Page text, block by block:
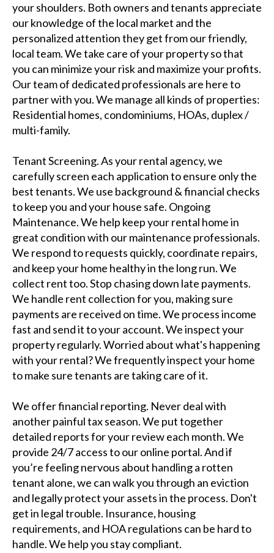
your shoulders. Both owners and tenants appreciate
our knowledge of the local market and the
personalized attention they get from our friendly,
local team. We take care of your property so that
you can minimize your risk and maximize your profits.
Our team of dedicated professionals are here to
partner with you. We manage all kinds of properties:
Residential homes, condominiums, HOAs, duplex /
multi-family.
Tenant Screening. As your rental agency, we
carefully screen each application to ensure only the
best tenants. We use background & financial checks
to keep you and your house safe. Ongoing
Maintenance. We help keep your rental home in
great condition with our maintenance professionals.
We respond to requests quickly, coordinate repairs,
and keep your home healthy in the long run. We
collect rent too. Stop chasing down late payments.
We handle rent collection for you, making sure
payments are received on time. We process income
fast and send it to your account. We inspect your
property regularly. Worried about what's happening
with your rental? We frequently inspect your home
to make sure tenants are taking care of it.
We offer financial reporting. Never deal with
another painful tax season. We put together
detailed reports for your review each month. We
provide 24/7 access to our online portal. And if
you’re feeling nervous about handling a rotten
tenant alone, we can walk you through an eviction
and legally protect your assets in the process. Don't
get in legal trouble. Insurance, housing
requirements, and HOA regulations can be hard to
handle. We help you stay compliant.